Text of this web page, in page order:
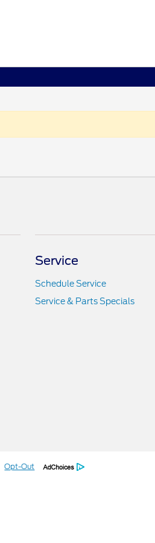
Service
Schedule Service
Service & Parts Specials
Opt-Out